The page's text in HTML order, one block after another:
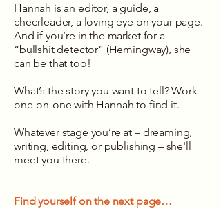
Hannah is an editor, a guide, a
cheerleader, a loving eye on your page.
And if you’re in the market for a
“bullshit detector” (Hemingway), she
can be that too!
What’s the story you want to tell? Work
one-on-one with Hannah to find it.
Whatever stage you’re at – dreaming,
writing, editing, or publishing – she'll
meet you there.
Find yourself on the next page…